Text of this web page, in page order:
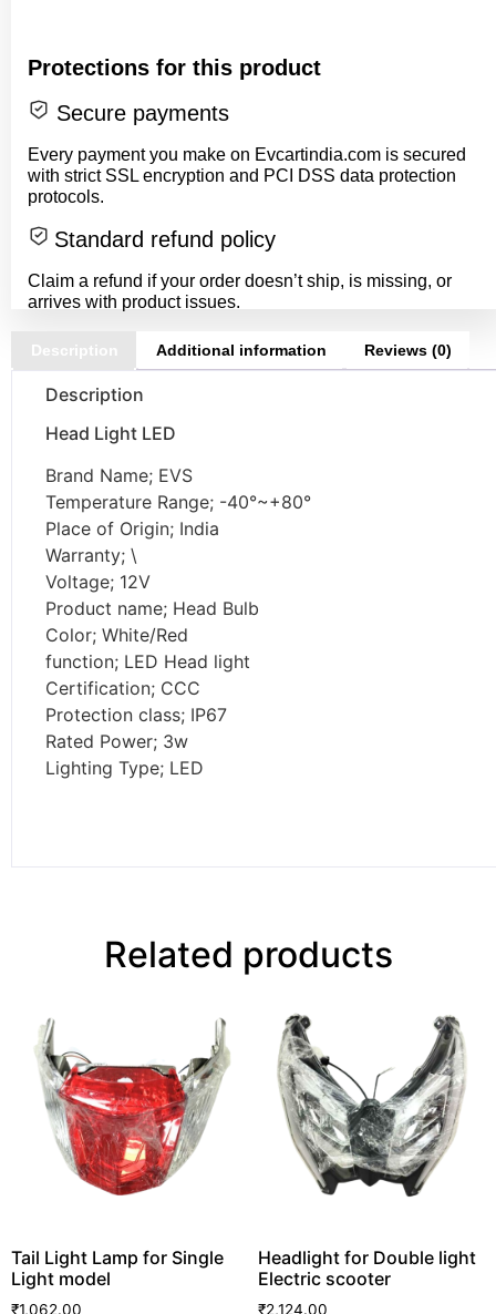
Protections for this product
Secure payments
Every payment you make on Evcartindia.com is secured
with strict SSL encryption and PCI DSS data protection
protocols.
Standard refund policy
Claim a refund if your order doesn’t ship, is missing, or
arrives with product issues.
Description Additional information Reviews (0)
Description
Head Light LED
Brand Name; EVS
Temperature Range; -40°~+80°
Place of Origin; India
Warranty; \
Voltage; 12V
Product name; Head Bulb
Color; White/Red
function; LED Head light
Certification; CCC
Protection class; IP67
Rated Power; 3w
Lighting Type; LED
Related products
Tail Light Lamp for Single
Light model
₹1,062.00
Headlight for Double light
Electric scooter
₹2,124.00